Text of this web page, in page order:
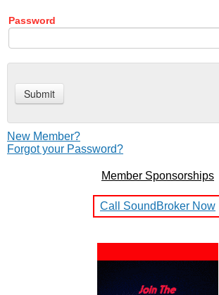
Password
New Member?
Forgot your Password?
Member Sponsorships
Call SoundBroker Now